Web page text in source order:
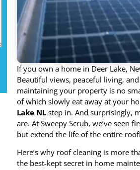
If you own a home in Deer Lake,
Beautiful views, peaceful living,
maintaining your property is no
of which slowly eat away at your
Lake NL step in. And surprisingly,
are. At Sweepy Scrub, we’ve seen
but extend the life of the entire
Here’s why roof cleaning is more
the best-kept secret in home